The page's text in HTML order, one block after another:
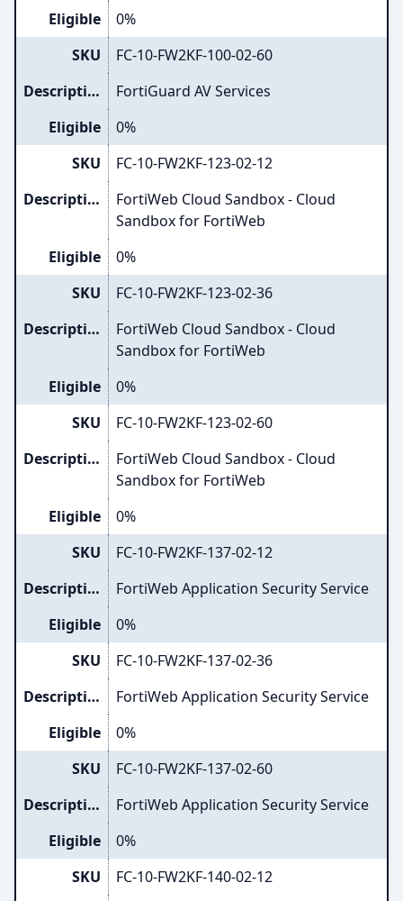
Eligible
0%
SKU
FC-10-FW2KF-100-02-60
Description
FortiGuard AV Services
Eligible
0%
SKU
FC-10-FW2KF-123-02-12
Description
FortiWeb Cloud Sandbox - Cloud
Sandbox for FortiWeb
Eligible
0%
SKU
FC-10-FW2KF-123-02-36
Description
FortiWeb Cloud Sandbox - Cloud
Sandbox for FortiWeb
Eligible
0%
SKU
FC-10-FW2KF-123-02-60
Description
FortiWeb Cloud Sandbox - Cloud
Sandbox for FortiWeb
Eligible
0%
SKU
FC-10-FW2KF-137-02-12
Description
FortiWeb Application Security Service
Eligible
0%
SKU
FC-10-FW2KF-137-02-36
Description
FortiWeb Application Security Service
Eligible
0%
SKU
FC-10-FW2KF-137-02-60
Description
FortiWeb Application Security Service
Eligible
0%
SKU
FC-10-FW2KF-140-02-12